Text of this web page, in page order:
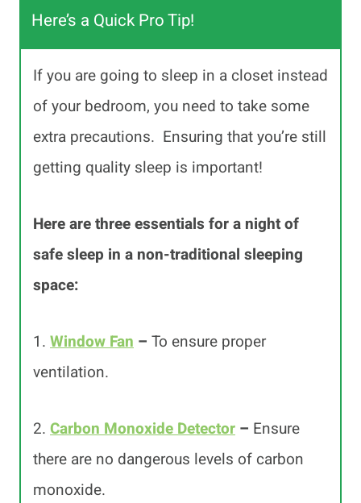
Here’s a Quick Pro Tip!
If you are going to sleep in a closet instead
of your bedroom, you need to take some
extra precautions. Ensuring that you’re still
getting quality sleep is important!
Here are three essentials for a night of
safe sleep in a non-traditional sleeping
space:
1. Window Fan – To ensure proper
ventilation.
2. Carbon Monoxide Detector – Ensure
there are no dangerous levels of carbon
monoxide.